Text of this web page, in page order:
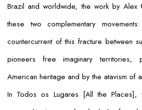
Brazil and worldwide, the work by
these two complementary
countercurrent of this fracture between
pioneers free imaginary territories,
American heritage and by the atavism of
In Todos os Lugares [All the Places],